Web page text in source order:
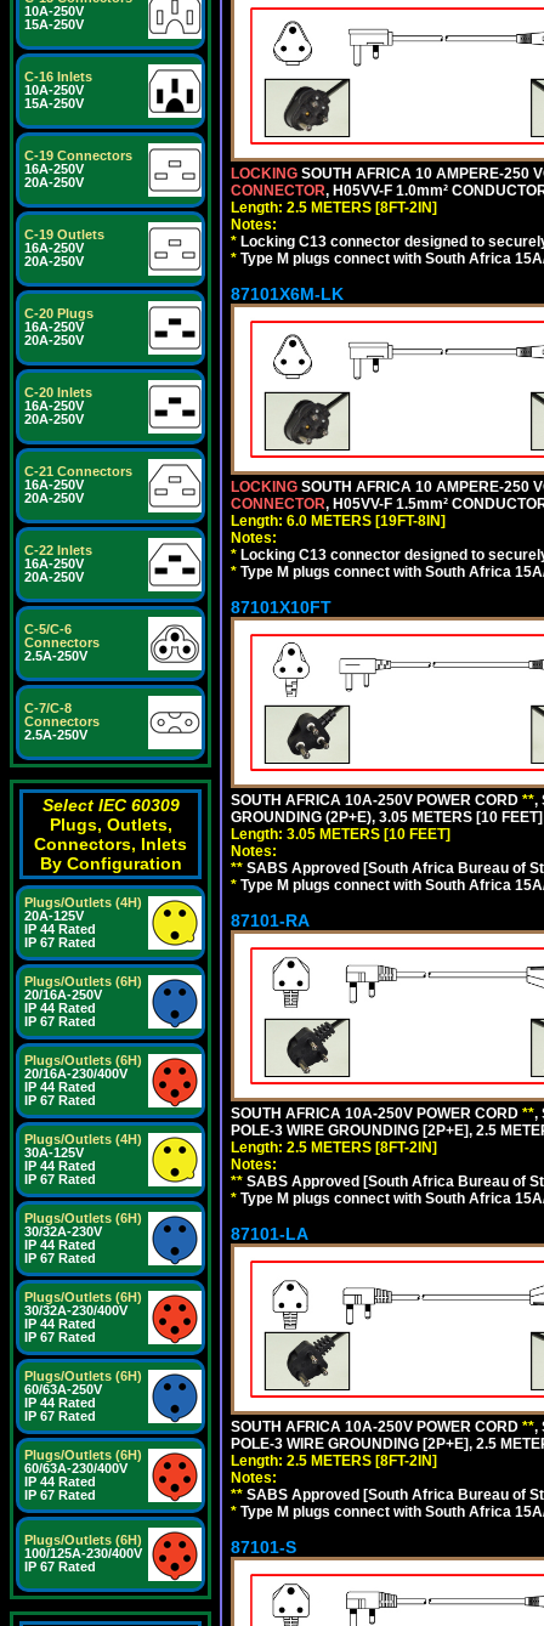
10A-250V
15A-250V
C-16 Inlets
10A-250V
15A-250V
C-19 Connectors
16A-250V
20A-250V
C-19 Outlets
16A-250V
20A-250V
C-20 Plugs
16A-250V
20A-250V
C-20 Inlets
16A-250V
20A-250V
C-21 Connectors
16A-250V
20A-250V
C-22 Inlets
16A-250V
20A-250V
C-5/C-6
Connectors
2.5A-250V
C-7/C-8
Connectors
2.5A-250V
Select IEC 60309
Plugs, Outlets,
Connectors, Inlets
By Configuration
Plugs/Outlets (4H)
20A-125V
IP 44 Rated
IP 67 Rated
Plugs/Outlets (6H)
20/16A-250V
IP 44 Rated
IP 67 Rated
Plugs/Outlets (6H)
20/16A-230/400V
IP 44 Rated
IP 67 Rated
Plugs/Outlets (4H)
30A-125V
IP 44 Rated
IP 67 Rated
Plugs/Outlets (6H)
30/32A-230V
IP 44 Rated
IP 67 Rated
Plugs/Outlets (6H)
30/32A-230/400V
IP 44 Rated
IP 67 Rated
Plugs/Outlets (6H)
60/63A-250V
IP 44 Rated
IP 67 Rated
Plugs/Outlets (6H)
60/63A-230/400V
IP 44 Rated
IP 67 Rated
Plugs/Outlets (6H)
100/125A-230/400V
IP 67 Rated
LOCKING SOUTH AFRICA 10 AMPERE-250
CONNECTOR, H05VV-F 1.0mm²
Length: 2.5 METERS [8FT-2IN]
Notes:
* Locking C13 connector designed to
* Type M plugs connect with South Africa
87101X6M-LK
LOCKING SOUTH AFRICA 10 AMPERE-250
CONNECTOR, H05VV-F 1.5mm²
Length: 6.0 METERS [19FT-8IN]
Notes:
* Locking C13 connector designed to
* Type M plugs connect with South Africa
87101X10FT
SOUTH AFRICA 10A-250V POWER CORD **,
GROUNDING (2P+E), 3.05 METERS [10
Length: 3.05 METERS [10 FEET]
Notes:
** SABS Approved [South Africa Bureau of
* Type M plugs connect with South Africa
87101-RA
SOUTH AFRICA 10A-250V POWER CORD **,
POLE-3 WIRE GROUNDING [2P+E], 2.5
Length: 2.5 METERS [8FT-2IN]
Notes:
** SABS Approved [South Africa Bureau of
* Type M plugs connect with South Africa
87101-LA
SOUTH AFRICA 10A-250V POWER CORD **,
POLE-3 WIRE GROUNDING [2P+E], 2.5
Length: 2.5 METERS [8FT-2IN]
Notes:
** SABS Approved [South Africa Bureau of
* Type M plugs connect with South Africa
87101-S